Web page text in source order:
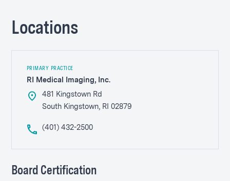
Locations
PRIMARY PRACTICE
RI Medical Imaging, Inc.
481 Kingstown Rd
South Kingstown, RI 02879
(401) 432-2500
Board Certification